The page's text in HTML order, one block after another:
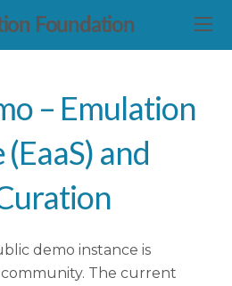
– Emulation
(EaaS) and
demo instance is
The current